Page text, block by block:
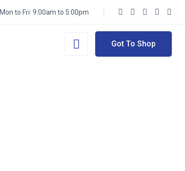
Mon to Fri: 9:00am to 5:00pm
Got To Shop